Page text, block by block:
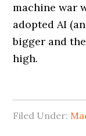
machine war
adopted AI
bigger and
high.
Filed Under: